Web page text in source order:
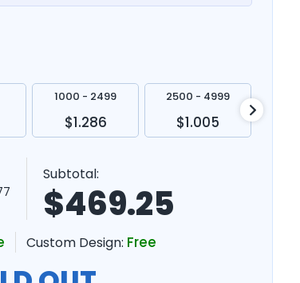
1000 - 2499
$1.286
2500 - 4999
$1.005
Subtotal:
$469.25
Custom Design: Free